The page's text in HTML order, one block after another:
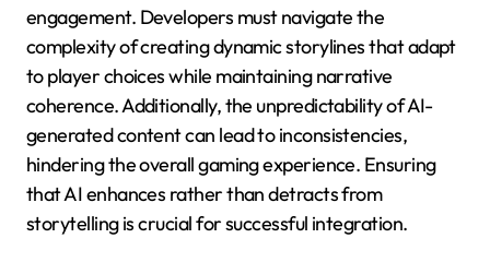
What are the challenges
of integrating AI in mobile
game narratives?
Integrating AI in mobile game narratives presents
challenges such as balancing creativity with
algorithmic constraints and ensuring player